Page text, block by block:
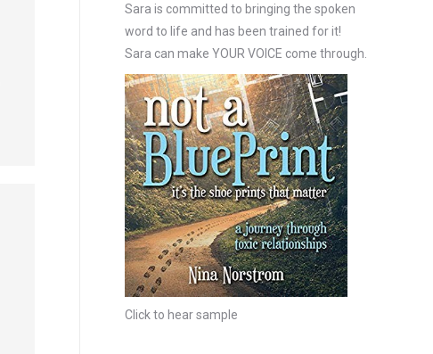
Sara is committed to bringing the spoken
word to life and has been trained for it!
Sara can make YOUR VOICE come through.
Click to hear sample